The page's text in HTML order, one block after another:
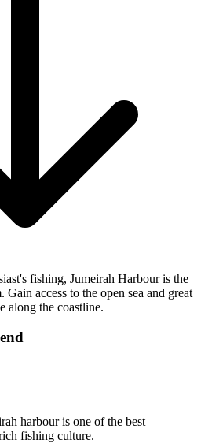
fishing, Jumeirah Harbour is the
access to the open sea and great
along the coastline.
harbour is one of the best
fishing culture.